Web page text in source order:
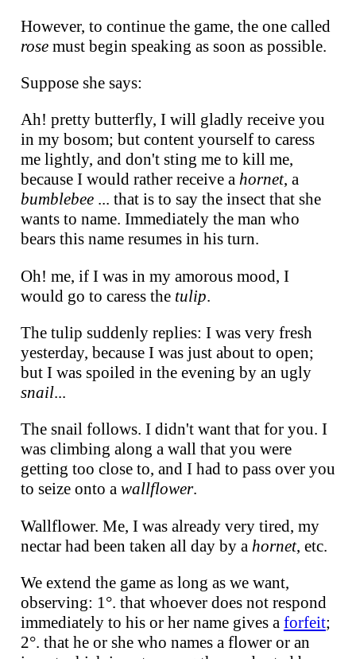
However, to continue the game, the one called
rosemust begin speaking as soon as possible.
Suppose she says:
Ah! pretty butterfly, I will gladly receive you
in my bosom; but content yourself to caress
me lightly, and don't sting me to kill me,
because I would rather receive a hornet, a
bumblebee... that is to say the insect that she
wants to name. Immediately the man who
bears this name resumes in his turn.
Oh! me, if I was in my amorous mood, I
would go to caress the tulip.
The tulip suddenly replies: I was very fresh
yesterday, because I was just about to open;
but I was spoiled in the evening by an ugly
snail...
The snail follows. I didn't want that for you. I
was climbing along a wall that you were
getting too close to, and I had to pass over you
to seize onto a wallflower.
Wallflower. Me, I was already very tired, my
nectar had been taken all day by a hornet, etc.
We extend the game as long as we want,
observing: 1°. that whoever does not respond
immediately to his or her name gives a forfeit;
2°. that he or she who names a flower or an